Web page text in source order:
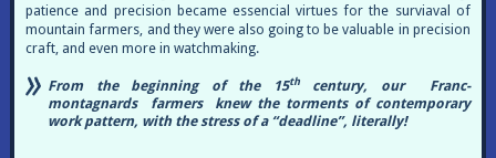
patience and precision became essencial virtues for the surviaval of
mountain farmers, and they were also going to be valuable in precision
craft, and even more in watchmaking.
From the beginning of the 15thcentury, our Franc-
montagnards farmers knew the torments of contemporary
work pattern, with the stress of a “deadline”, literally!